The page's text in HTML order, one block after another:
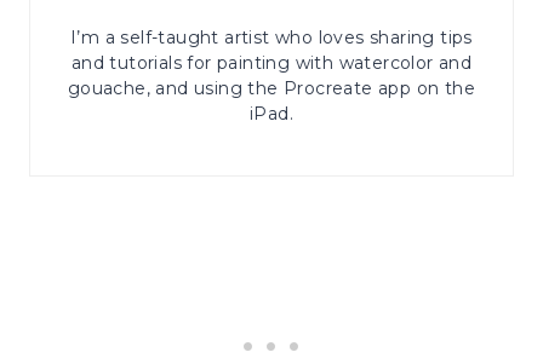
I’m a self-taught artist who loves sharing tips
and tutorials for painting with watercolor and
gouache, and using the Procreate app on the
iPad.